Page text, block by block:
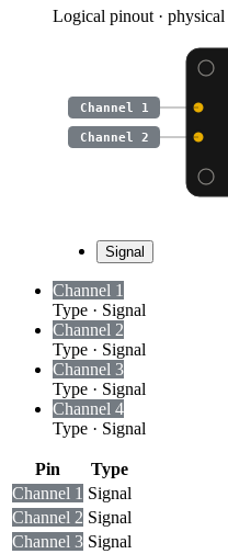
Logical pinout ·
Channel 1
Channel 2
Signal
Channel 1
Type · Signal
Channel 2
Type · Signal
Channel 3
Type · Signal
Channel 4
Type · Signal
Pin
Type
Channel 1 Signal
Channel 2 Signal
Channel 3 Signal